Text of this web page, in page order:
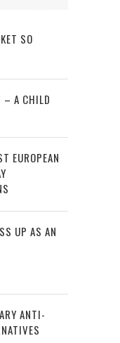
SO
– A CHILD
EUROPEAN
UP AS AN
ANTI-